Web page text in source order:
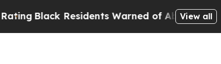
Warned of Abusive Cops for Years.
View all